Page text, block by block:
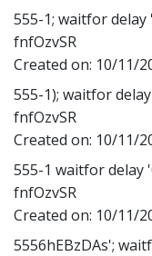
555-1; waitfor delay
fnfOzvSR
Created on: 10/11/
555-1); waitfor
fnfOzvSR
Created on: 10/11/
555-1 waitfor delay
fnfOzvSR
Created on: 10/11/
5556hEBzDAs';